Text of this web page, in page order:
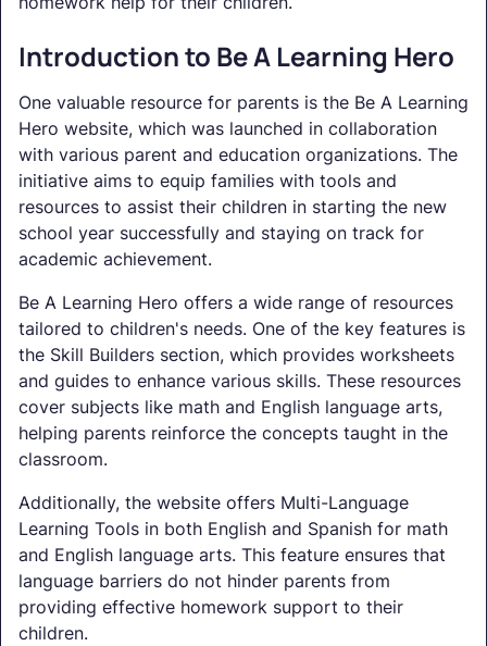
Introduction to Be A Learning Hero
One valuable resource for parents is the Be A Learning
Hero website, which was launched in collaboration
with various parent and education organizations. The
initiative aims to equip families with tools and
resources to assist their children in starting the new
school year successfully and staying on track for
academic achievement.
Be A Learning Hero offers a wide range of resources
tailored to children's needs. One of the key features is
the Skill Builders section, which provides worksheets
and guides to enhance various skills. These resources
cover subjects like math and English language arts,
helping parents reinforce the concepts taught in the
classroom.
Additionally, the website offers Multi-Language
Learning Tools in both English and Spanish for math
and English language arts. This feature ensures that
language barriers do not hinder parents from
providing effective homework support to their
children.